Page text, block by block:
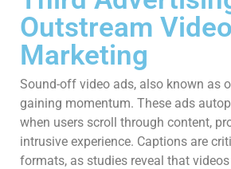
Outstream Video
Marketing
Sound-off video ads, also known as
gaining momentum. These ads
when users scroll through content,
intrusive experience. Captions are
formats, as studies reveal that